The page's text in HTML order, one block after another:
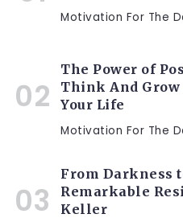
Motivation For The
The Power of
Think And
Your Life
Motivation For The
From Darkness
Remarkable
Keller